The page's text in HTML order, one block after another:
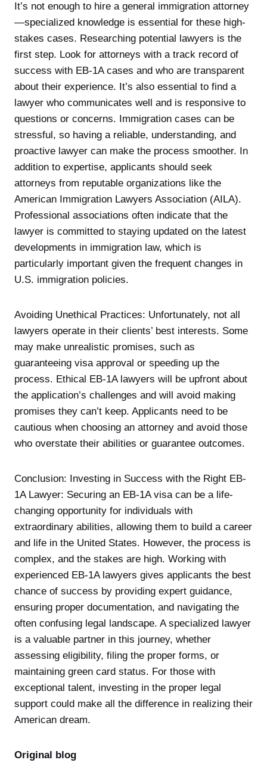
It’s not enough to hire a general immigration attorney
—specialized knowledge is essential for these high-
stakes cases. Researching potential lawyers is the
first step. Look for attorneys with a track record of
success with EB-1A cases and who are transparent
about their experience. It’s also essential to find a
lawyer who communicates well and is responsive to
questions or concerns. Immigration cases can be
stressful, so having a reliable, understanding, and
proactive lawyer can make the process smoother. In
addition to expertise, applicants should seek
attorneys from reputable organizations like the
American Immigration Lawyers Association (AILA).
Professional associations often indicate that the
lawyer is committed to staying updated on the latest
developments in immigration law, which is
particularly important given the frequent changes in
U.S. immigration policies.
Avoiding Unethical Practices: Unfortunately, not all
lawyers operate in their clients’ best interests. Some
may make unrealistic promises, such as
guaranteeing visa approval or speeding up the
process. Ethical EB-1A lawyers will be upfront about
the application’s challenges and will avoid making
promises they can’t keep. Applicants need to be
cautious when choosing an attorney and avoid those
who overstate their abilities or guarantee outcomes.
Conclusion: Investing in Success with the Right EB-
1A Lawyer: Securing an EB-1A visa can be a life-
changing opportunity for individuals with
extraordinary abilities, allowing them to build a career
and life in the United States. However, the process is
complex, and the stakes are high. Working with
experienced EB-1A lawyers gives applicants the best
chance of success by providing expert guidance,
ensuring proper documentation, and navigating the
often confusing legal landscape. A specialized lawyer
is a valuable partner in this journey, whether
assessing eligibility, filing the proper forms, or
maintaining green card status. For those with
exceptional talent, investing in the proper legal
support could make all the difference in realizing their
American dream.
Original blog